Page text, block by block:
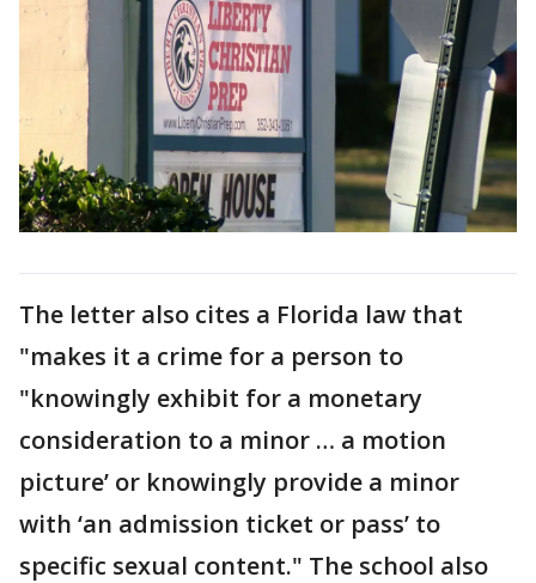
The letter also cites a Florida law that
"makes it a crime for a person to
"knowingly exhibit for a monetary
consideration to a minor … a motion
picture’ or knowingly provide a minor
with ‘an admission ticket or pass’ to
specific sexual content." The school also